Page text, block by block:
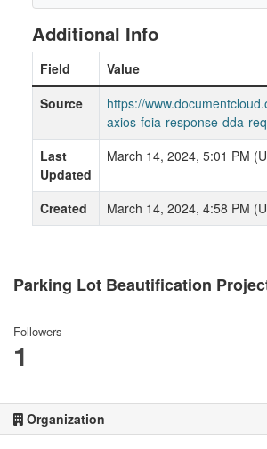
Parking Lot Beautification
Followers
1
Organization
Additional Info
Field
Value
Source
https://
axios-foia-response-dda-
Last
Updated
March 14, 2024, 5:01 PM
Created March 14, 2024, 4:58 PM